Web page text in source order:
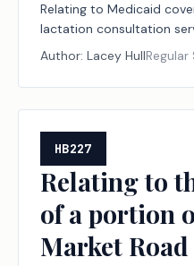
Relating to Medicaid
lactation consultation
Author: Lacey HullRegular
HB227
Relating to
of a portion
Market Road